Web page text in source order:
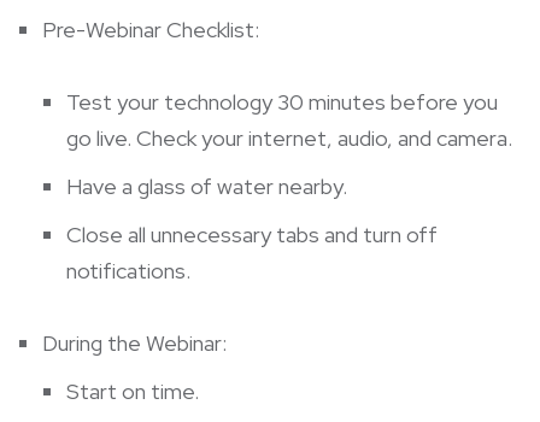
Pre-Webinar Checklist:
Test your technology 30 minutes before you
go live. Check your internet, audio, and camera.
Have a glass of water nearby.
Close all unnecessary tabs and turn off
notifications.
During the Webinar:
Start on time.